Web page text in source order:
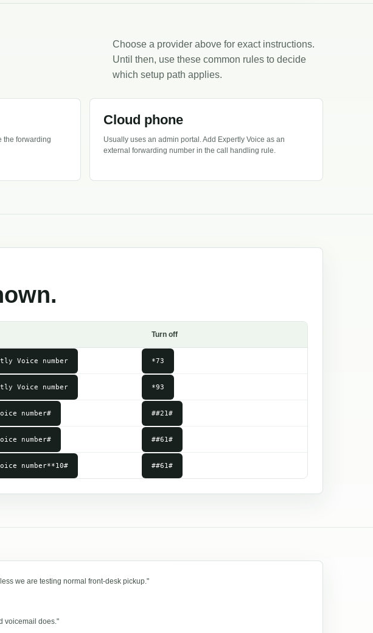
Choose a provider above for exact instructions.
Until then, use these common rules to decide
which setup path applies.
the forwarding
Cloud phone
Usually uses an admin portal. Add Expertly Voice as an
external forwarding number in the call handling rule.
Turn off
Voice number *73
Voice number *93
number# ##21#
number# ##61#
number**10# ##61#
we are testing normal front-desk pickup."
voicemail does."